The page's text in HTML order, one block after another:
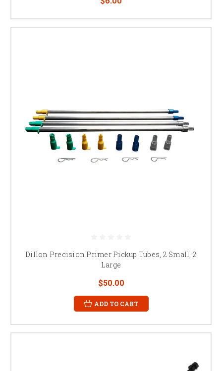
Dillon Precision Primer Pickup Tubes, 2 Small, 2
Large
$50.00
ADD TO CART